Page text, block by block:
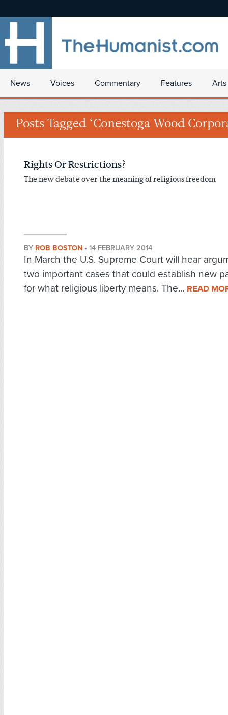
News Voices Commentary Features
Posts Tagged ‘Conestoga Wood
Rights Or Restrictions?
The new debate over the meaning of religious freedom
BY ROB BOSTON • 14 FEBRUARY 2014
In March the U.S. Supreme Court will hear
two important cases that could establish new
for what religious liberty means. The... READ